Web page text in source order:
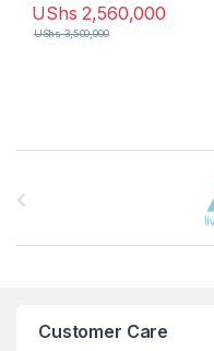
UShs 2,560,000
UShs3,500,000
Customer Care